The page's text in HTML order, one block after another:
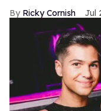
Ricky Cornish Jul